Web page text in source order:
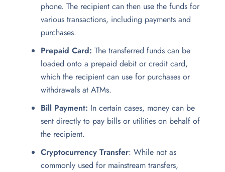
phone. The recipient can then use the funds for
various transactions, including payments and
purchases.
Prepaid Card: The transferred funds can be
loaded onto a prepaid debit or credit card,
which the recipient can use for purchases or
withdrawals at ATMs.
Bill Payment: In certain cases, money can be
sent directly to pay bills or utilities on behalf of
the recipient.
Cryptocurrency Transfer: While not as
commonly used for mainstream transfers,